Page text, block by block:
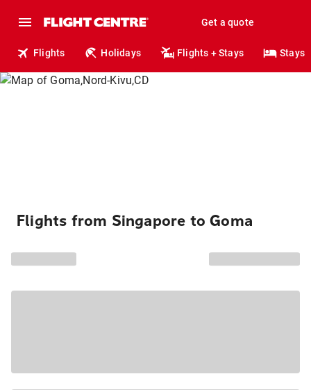
Get a quote
Flights Holidays Flights + Stays Stays
Flights from Singapore to Goma